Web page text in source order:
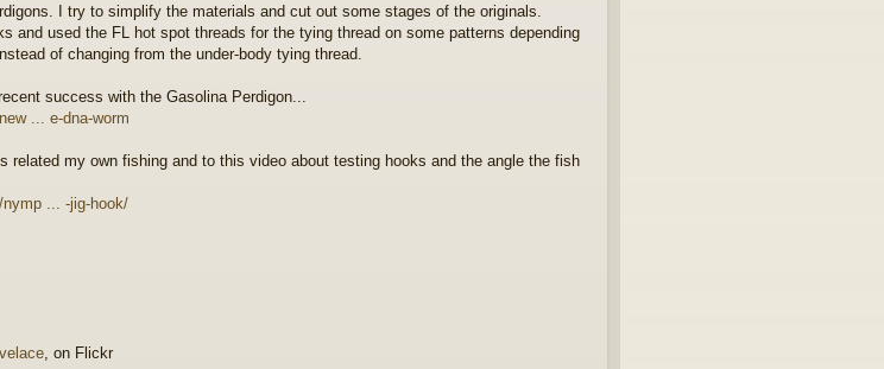
I try to simplify the materials and cut out some stages of the originals.
and used the FL hot spot threads for the tying thread on some patterns depending
of changing from the under-body tying thread.
success with the Gasolina Perdigon...
... e-dna-worm
related my own fishing and to this video about testing hooks and the angle the fish
... -jig-hook/
, on Flickr